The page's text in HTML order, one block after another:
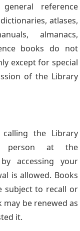
reference
atlases,
almanacs,
books do not
except for special
of the Library
the Library
person at the
accessing your
is allowed. Books
subject to recall or
be renewed as
it.